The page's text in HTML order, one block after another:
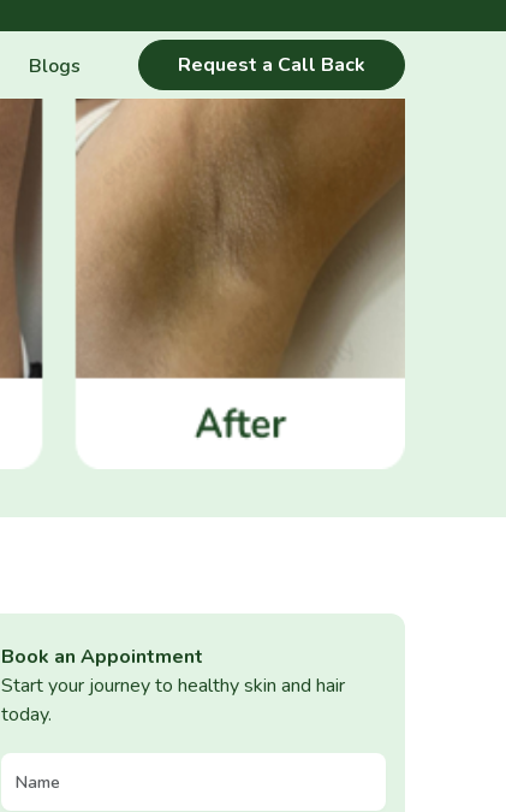
Blogs Request a Call Back
Book an Appointment
Start your journey to healthy skin and hair
today.